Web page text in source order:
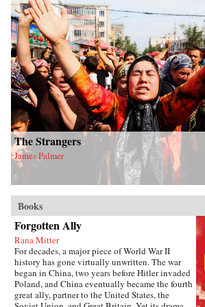
The Strangers
James Palmer
Books
Forgotten Ally
Rana Mitter
For decades, a major piece of World War II
history has gone virtually unwritten. The war
began in China, two years before Hitler invaded
Poland, and China eventually became the fourth
great ally, partner to the United States, the